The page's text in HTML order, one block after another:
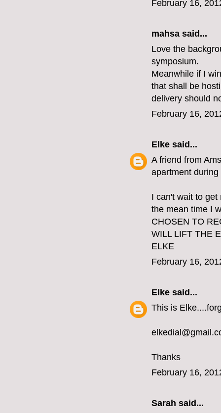
February 16,
mahsa said...
Love the
symposium.
Meanwhile if I
that shall be
delivery should
February 16,
Elke said...
A friend from
apartment
I can't wait to
the mean time I
CHOSEN TO
WILL LIFT THE
ELKE
February 16,
Elke said...
This is
Thanks
February 16,
Sarah said...